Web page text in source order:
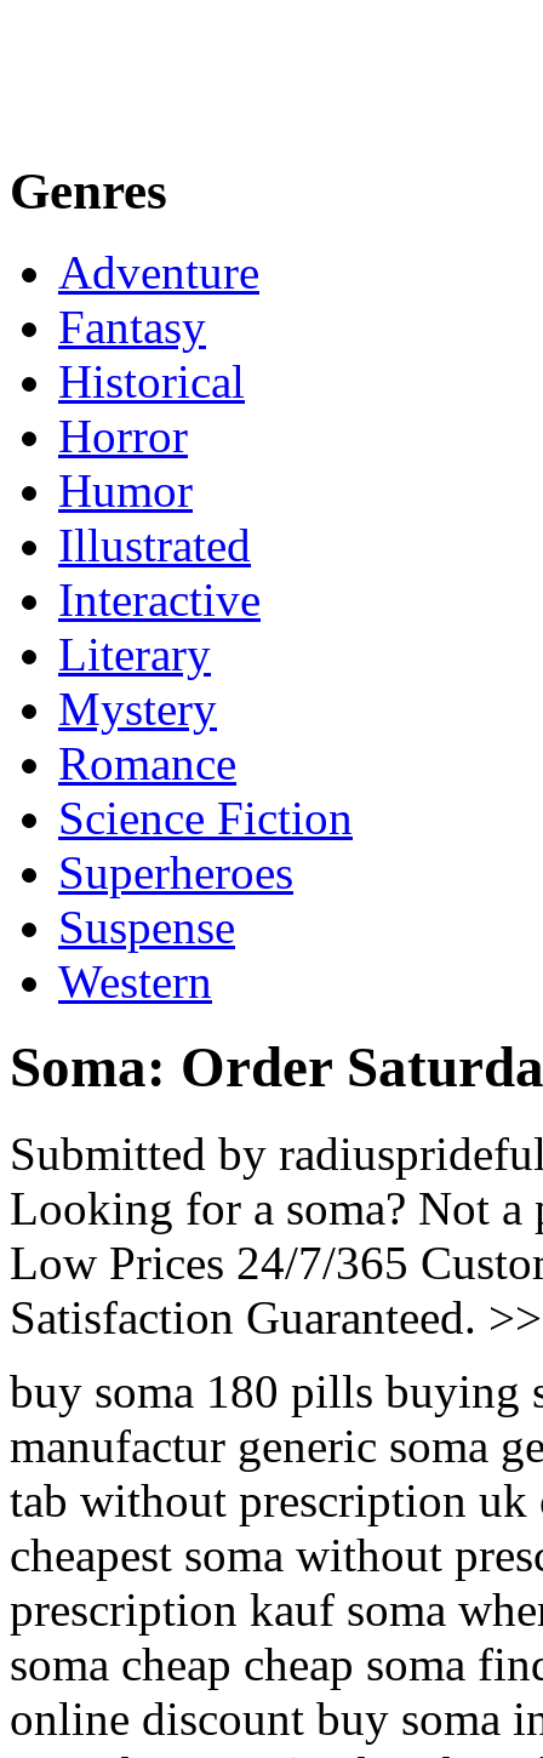
Genres
Adventure
Fantasy
Historical
Horror
Humor
Illustrated
Interactive
Literary
Mystery
Romance
Science Fiction
Superheroes
Suspense
Western
Soma: Order
Submitted by
Looking for a soma? Not a
Low Prices 24/7/365
Satisfaction Guaranteed.
buy soma 180 pills buying
manufactur generic soma
tab without prescription uk
cheapest soma without
prescription kauf soma
soma cheap cheap soma
online discount buy soma